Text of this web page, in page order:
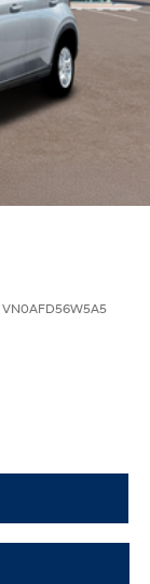
VN0AFD56W5A5